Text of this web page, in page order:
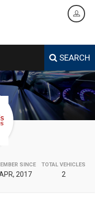
SEARCH
SINCE
2017
TOTAL VEHICLES
2